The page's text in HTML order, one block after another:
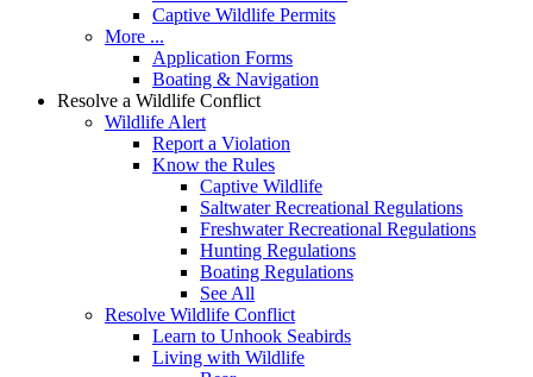
Captive Wildlife Permits
More ...
Application Forms
Boating & Navigation
Resolve a Wildlife Conflict
Wildlife Alert
Report a Violation
Know the Rules
Captive Wildlife
Saltwater Recreational Regulations
Freshwater Recreational Regulations
Hunting Regulations
Boating Regulations
See All
Resolve Wildlife Conflict
Learn to Unhook Seabirds
Living with Wildlife